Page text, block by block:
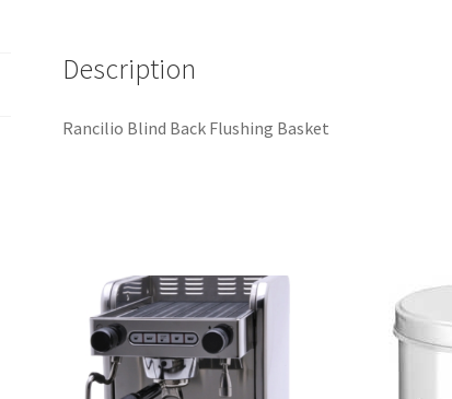
Description
Rancilio Blind Back Flushing Basket